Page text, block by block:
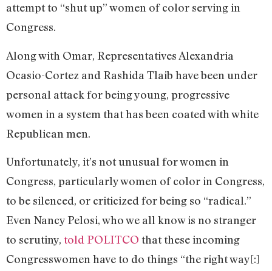
attempt to “shut up” women of color serving in
Congress.
Along with Omar, Representatives Alexandria
Ocasio-Cortez and Rashida Tlaib have been under
personal attack for being young, progressive
women in a system that has been coated with white
Republican men.
Unfortunately, it’s not unusual for women in
Congress, particularly women of color in Congress,
to be silenced, or criticized for being so “radical.”
Even Nancy Pelosi, who we all know is no stranger
to scrutiny, told POLITCO that these incoming
Congresswomen have to do things “the right way[:]